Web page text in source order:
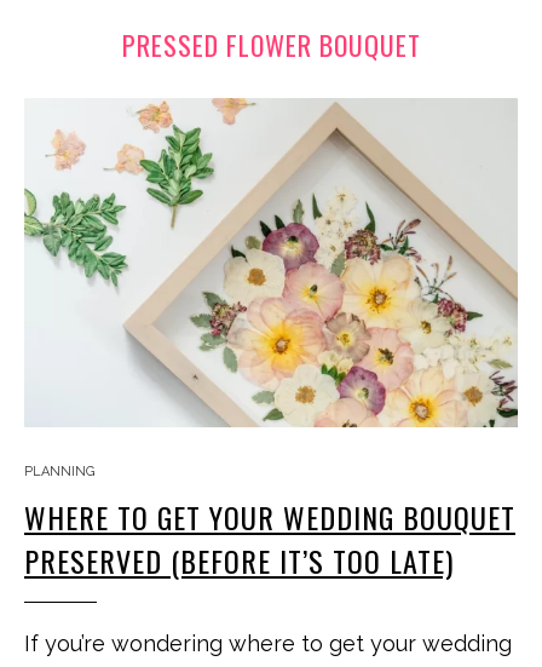
PRESSED FLOWER BOUQUET
PLANNING
WHERE TO GET YOUR WEDDING BOUQUET
PRESERVED (BEFORE IT’S TOO LATE)
If you’re wondering where to get your wedding